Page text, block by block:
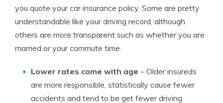
you quote your car insurance policy. Some are pretty
understandable like your driving record, although
others are more transparent such as whether you are
married or your commute time.
Lower rates come with age – Older insureds
are more responsible, statistically cause fewer
accidents and tend to be get fewer driving